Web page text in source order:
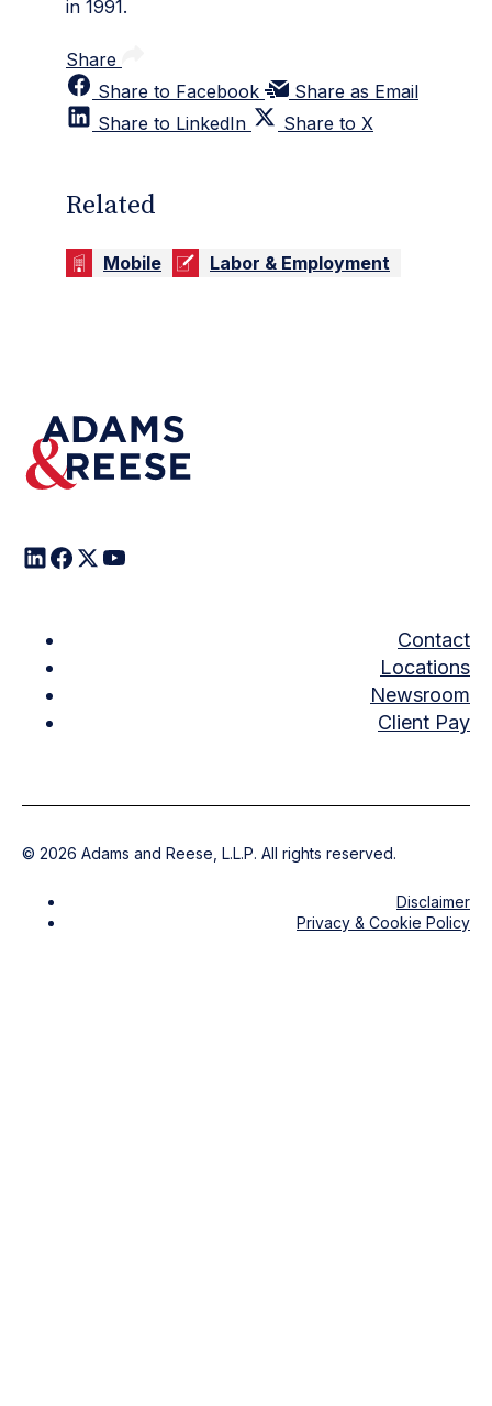
in 1991.
Share
Share to Facebook
Share as Email
Share to LinkedIn
Share to X
Related
Mobile Labor & Employment
Contact
Locations
Newsroom
Client Pay
© 2026 Adams and Reese, L.L.P. All rights reserved.
Disclaimer
Privacy & Cookie Policy